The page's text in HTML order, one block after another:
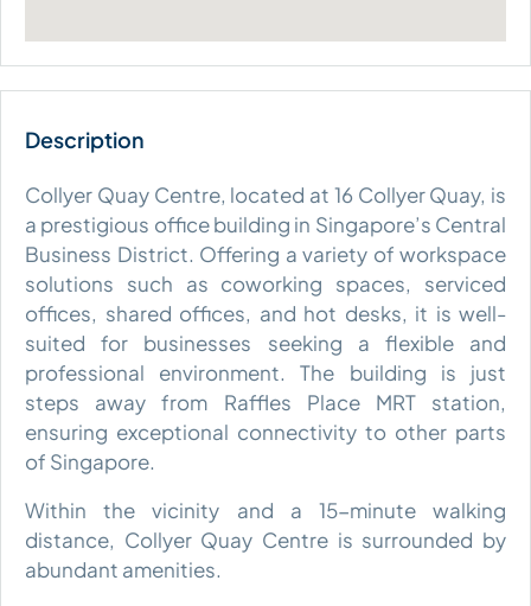
Collyer Quay Centre, located at 16 Collyer Quay, is
a prestigious office building in Singapore’s Central
Business District. Offering a variety of workspace
solutions such as coworking spaces, serviced
offices, shared offices, and hot desks, it is well-
suited for businesses seeking a flexible and
professional environment. The building is just
steps away from Raffles Place MRT station,
ensuring exceptional connectivity to other parts
of Singapore.
Within the vicinity and a 15-minute walking
distance, Collyer Quay Centre is surrounded by
abundant amenities.